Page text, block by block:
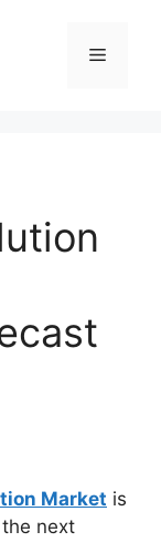
Menu
Market is
next